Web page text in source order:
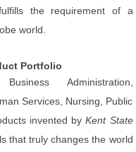
the requirement of a
world.
Portfolio
Administration,
Services, Nursing, Public
invented byKent State
that truly changes the world